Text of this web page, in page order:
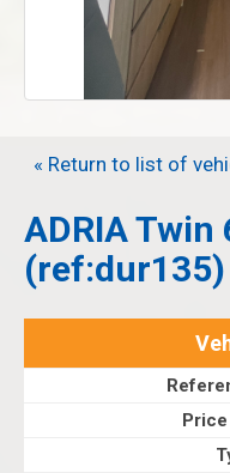
« Return to list of
ADRIA Twin
(ref:dur135)